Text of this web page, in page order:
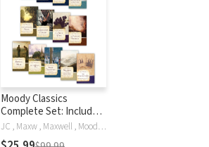
Moody Classics
Complete Set: Includes
18 Classics of the Faith
in a Single Volume
JC , Maxw , Maxwell , Moody , Ryle , Thomas A'Kempis, Thomas A. A'Kempis, Thomas A. A'Kempis, St. Augustine, E.M. Bounds, John Bunyan, G. K. Chesterton, G.K. Chesterton, Apostolic Fathers, L E Maxwell, George Mueller, Andrew Murray, J.C. Ryle, J. Oswald Sanders, Hannah Smith, Hannah Whitall Smith, C.H. Spurgeon, Dr. Howard Taylor, Mrs. Howard Taylor, R. A. Torrey